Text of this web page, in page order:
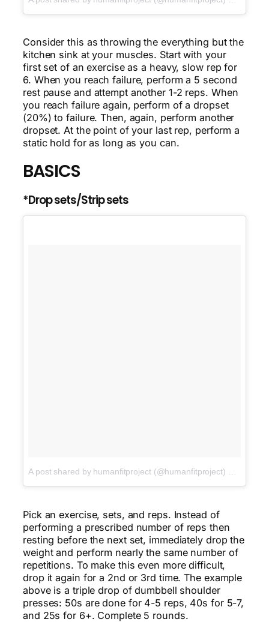
Consider this as throwing the everything but the
kitchen sink at your muscles. Start with your
first set of an exercise as a heavy, slow rep for
6. When you reach failure, perform a 5 second
rest pause and attempt another 1-2 reps. When
you reach failure again, perform of a dropset
(20%) to failure. Then, again, perform another
dropset. At the point of your last rep, perform a
static hold for as long as you can.
BASICS
*Drop sets/Strip sets
A post shared by humanfitproject (@humanfitproject)
Pick an exercise, sets, and reps. Instead of
performing a prescribed number of reps then
resting before the next set, immediately drop the
weight and perform nearly the same number of
repetitions. To make this even more difficult,
drop it again for a 2nd or 3rd time. The example
above is a triple drop of dumbbell shoulder
presses: 50s are done for 4-5 reps, 40s for 5-7,
and 25s for 6+. Complete 5 rounds.